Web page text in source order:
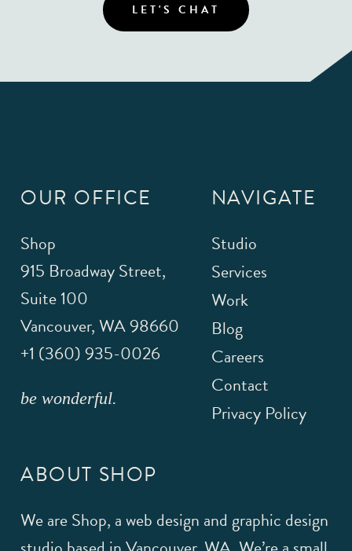
LET'S CHAT
OUR OFFICE
Shop
915 Broadway Street,
Suite 100
Vancouver,WA98660
+1 (360) 935-0026
be wonderful.
NAVIGATE
Studio
Services
Work
Blog
Careers
Contact
Privacy Policy
ABOUT SHOP
We are Shop, a web design and graphic design